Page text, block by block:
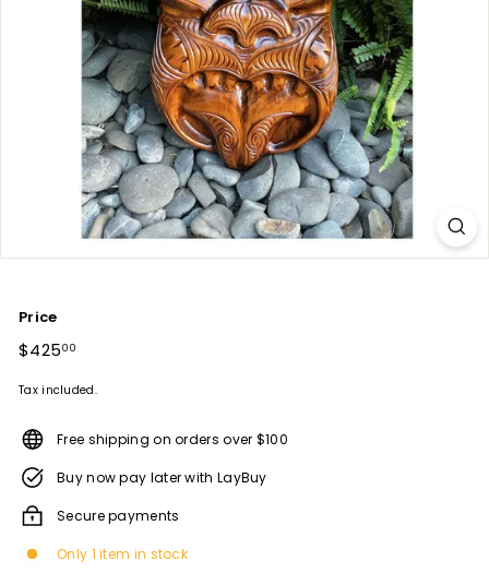
Price
Regular
$42500
Tax included.
Free shipping on orders over $100
Buy now pay later with LayBuy
Secure payments
Only 1 item in stock